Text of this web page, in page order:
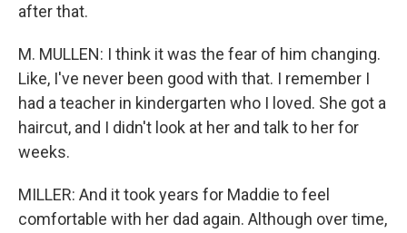
after that.
M. MULLEN: I think it was the fear of him changing.
Like, I've never been good with that. I remember I
had a teacher in kindergarten who I loved. She got a
haircut, and I didn't look at her and talk to her for
weeks.
MILLER: And it took years for Maddie to feel
comfortable with her dad again. Although over time,